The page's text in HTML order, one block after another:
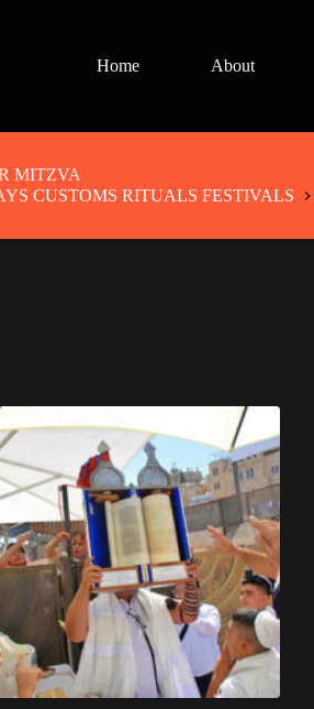
Home
About
MITZVA
CUSTOMS RITUALS FESTIVALS